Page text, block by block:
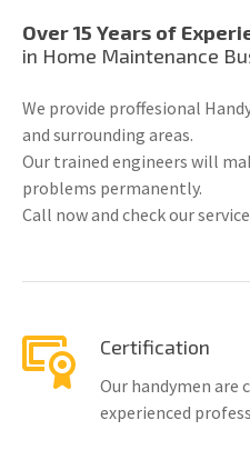
Over 15 Years of
in Home Maintenance
We provide proffesional
and surrounding areas.
Our trained engineers will
problems permanently.
Call now and check our
Certification
Our handymen are
experienced